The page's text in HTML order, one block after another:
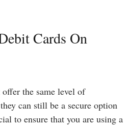
Cards On
the same level of
can still be a secure option
to ensure that you are using a